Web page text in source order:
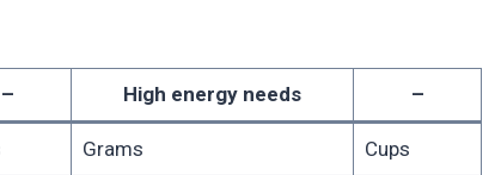
– High energy needs –
Grams Cups